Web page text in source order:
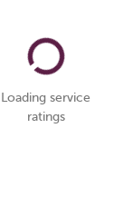
Loading service
ratings